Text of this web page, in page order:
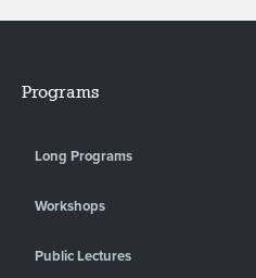
Programs
Long Programs
Workshops
Public Lectures